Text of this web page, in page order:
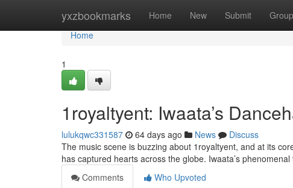
yxzbookmarks Home New Submit
Home
Home
1
1royaltyent: Iwaata’s
lulukqwc331587 64 days ago News
Discuss
The music scene is buzzing about 1royaltyent, and at its
has captured hearts across the globe. Iwaata’s
Comments
Who Upvoted